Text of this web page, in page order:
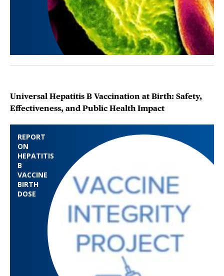
REPORT
ON
HEPATITIS
B
VACCINE
BIRTH
DOSE
Universal Hepatitis B Vaccination at Birth: Safety,
Effectiveness, and Public Health Impact